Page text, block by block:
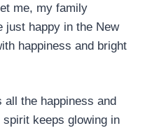
me, my family
just happy in the New
happiness and bright
all the happiness and
keeps glowing in